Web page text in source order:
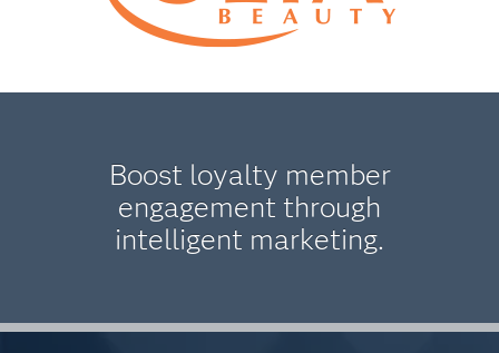
Boost loyalty member
engagement through
intelligent marketing.